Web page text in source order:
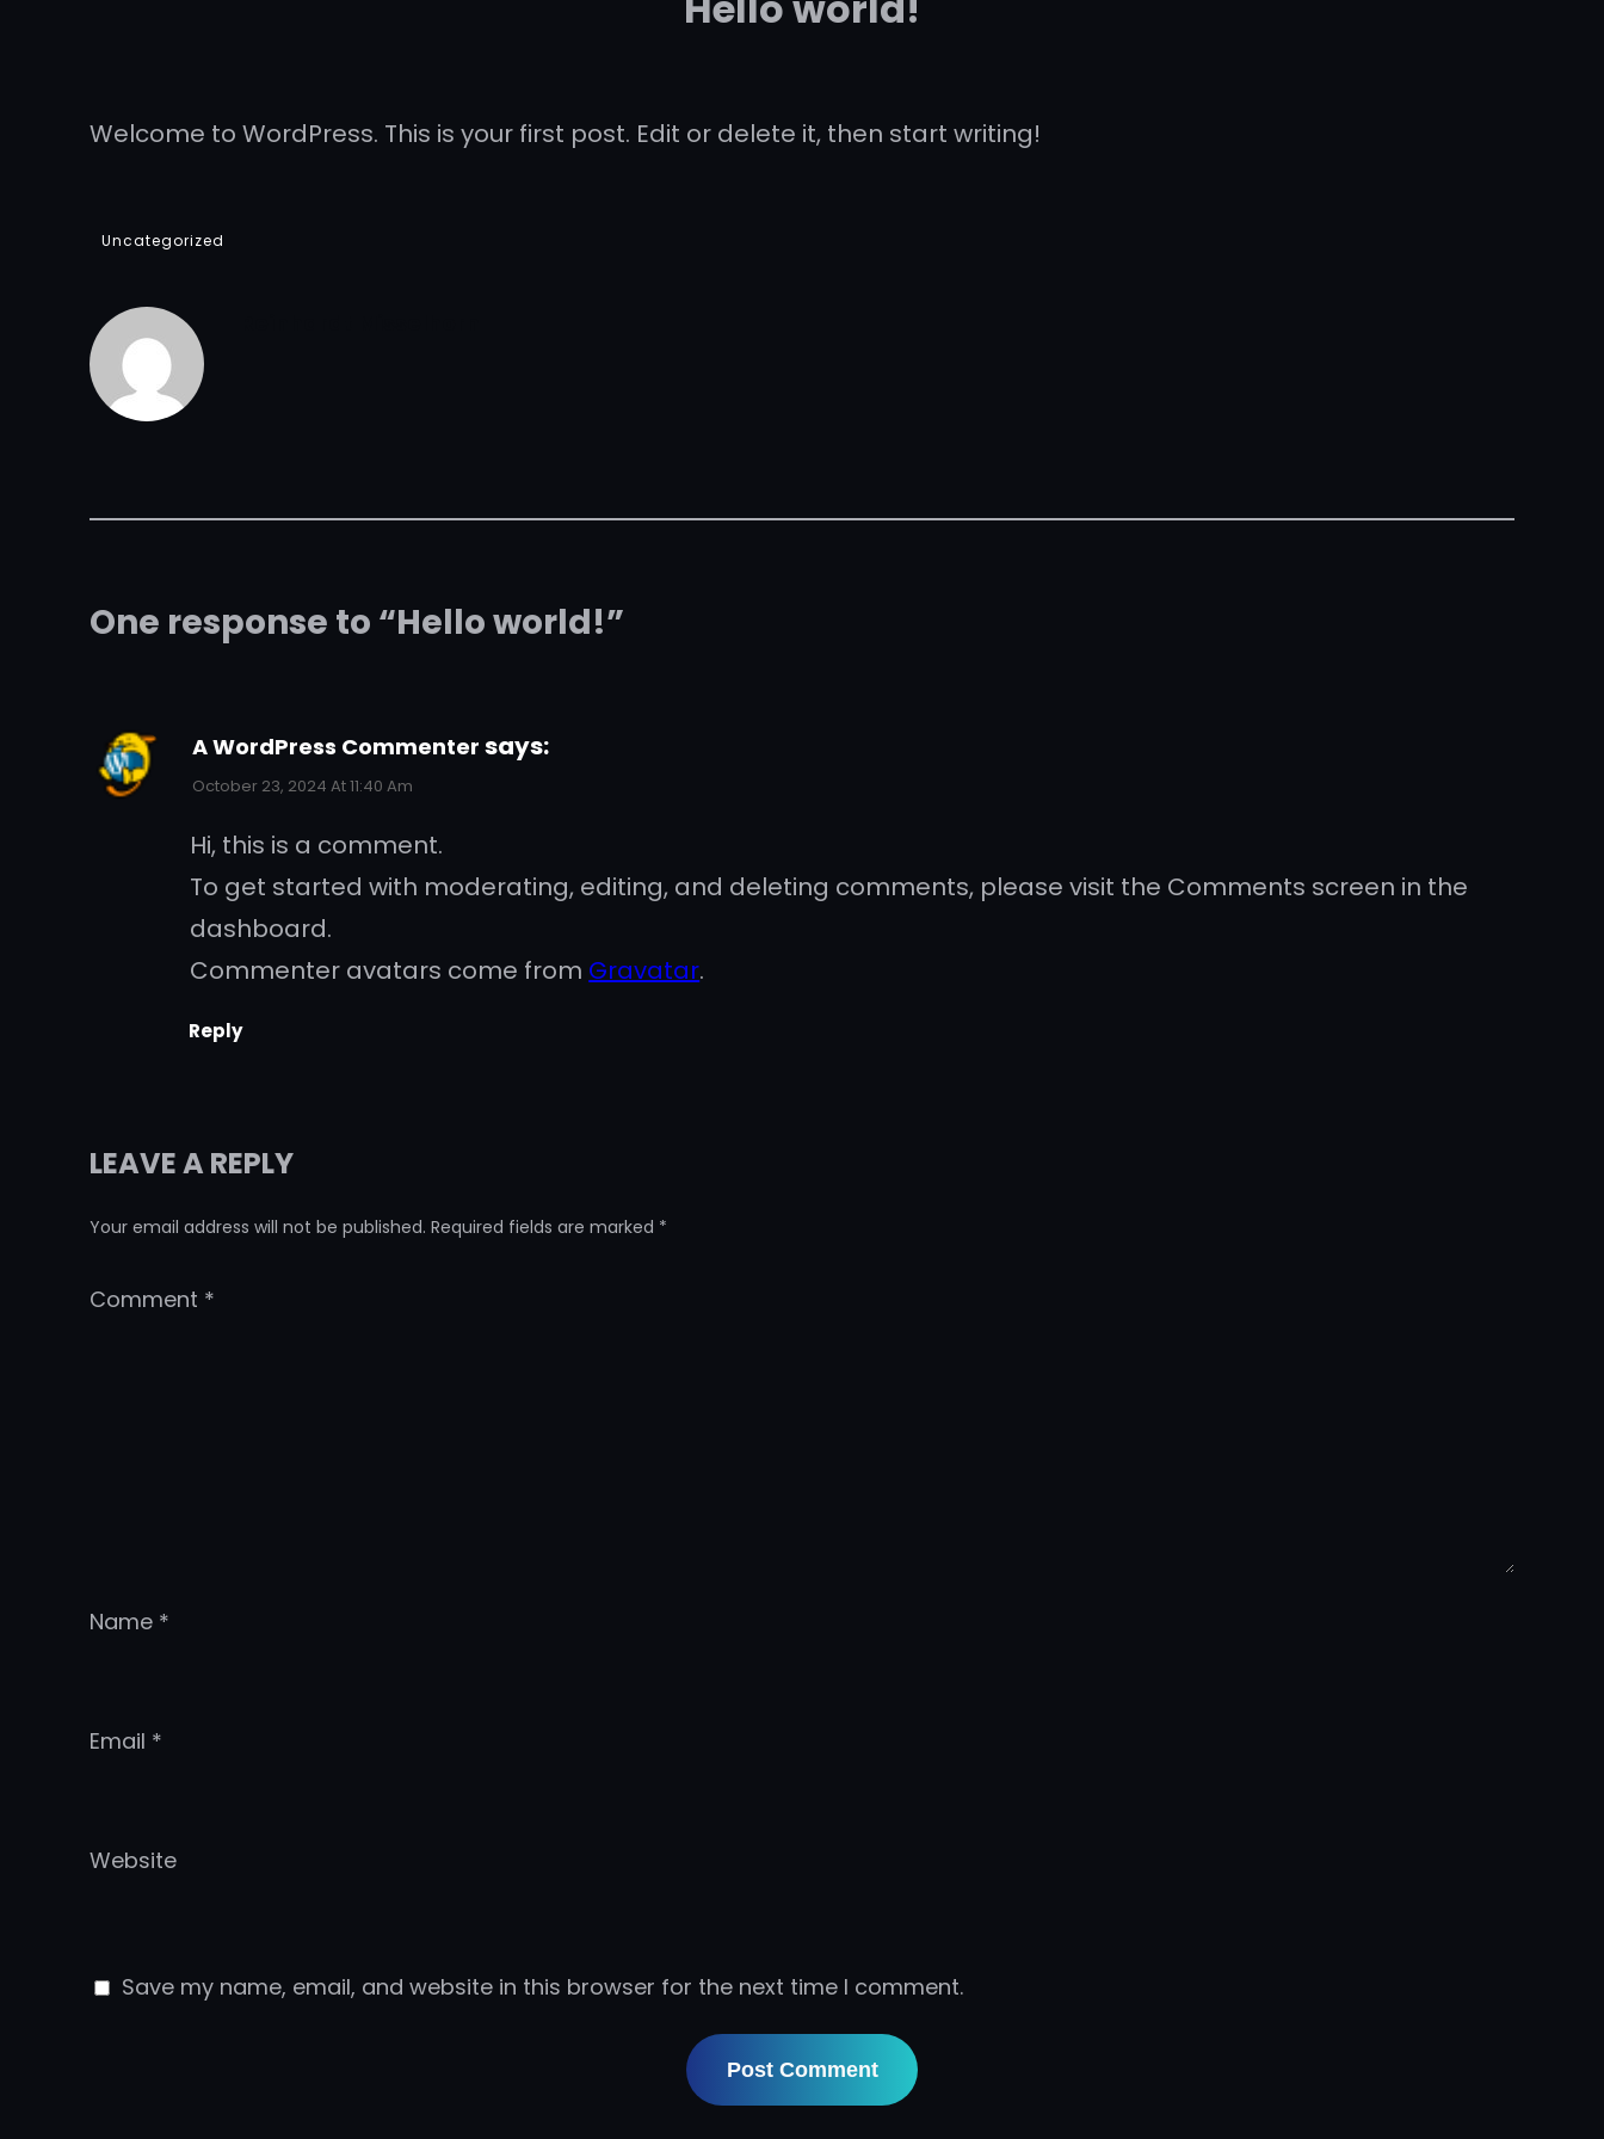
Welcome to WordPress. This is your first post. Edit or delete it, then start writing!
Uncategorized
One response to “Hello world!”
A WordPress Commenter says:
October 23, 2024 At 11:40 Am
Hi, this is a comment.
To get started with moderating, editing, and deleting comments, please visit the Comments screen in the
dashboard.
Commenter avatars come from Gravatar.
Reply
LEAVE A REPLY
Your email address will not be published. Required fields are marked *
Comment *
Name *
Email *
Website
Save my name, email, and website in this browser for the next time I comment.